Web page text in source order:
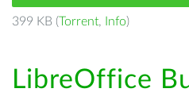
399 KB (Torrent, Info)
LibreOffice